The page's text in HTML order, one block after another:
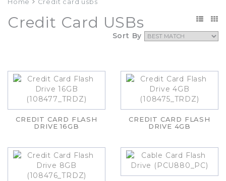
Home Credit card usbs
Credit Card USBs
Sort By
CREDIT CARD FLASH
DRIVE 16GB
CREDIT CARD FLASH
DRIVE 4GB